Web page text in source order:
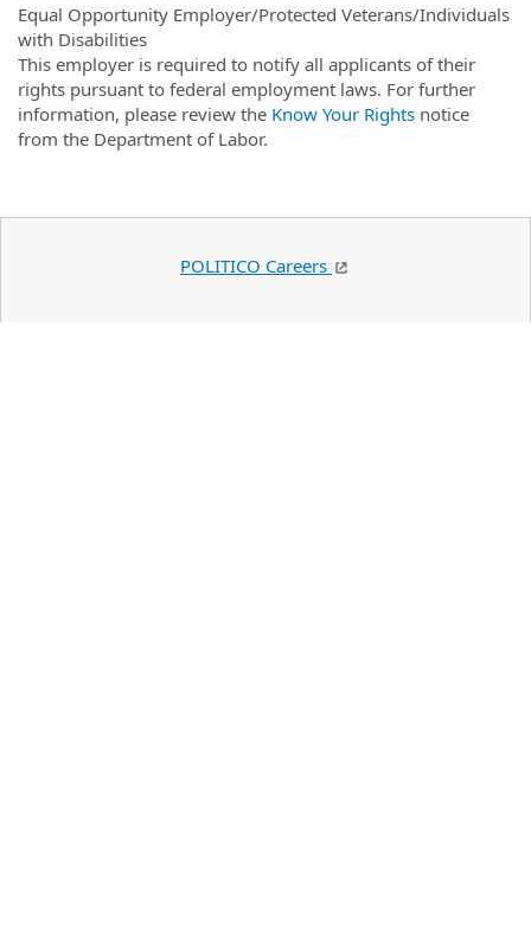
Equal Opportunity Employer/Protected Veterans/Individuals
with Disabilities
This employer is required to notify all applicants of their
rights pursuant to federal employment laws. For further
information, please review the Know Your Rights notice
from the Department of Labor.
POLITICO Careers